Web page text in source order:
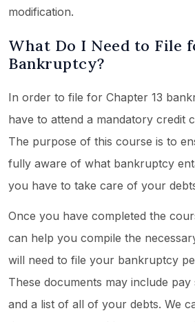
modification.
What Do I Need to File
Bankruptcy?
In order to file for Chapter 13
have to attend a mandatory credit
The purpose of this course is to
fully aware of what bankruptcy
you have to take care of your
Once you have completed the
can help you compile the
will need to file your bankruptcy
These documents may include
and a list of all of your debts. We